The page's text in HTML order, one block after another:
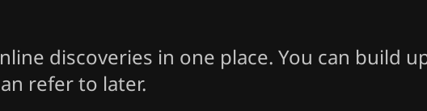
discoveries in one place. You can build
refer to later.